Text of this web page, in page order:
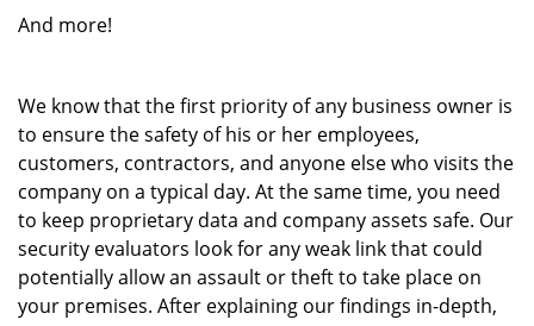
And more!
We know that the first priority of any business owner is
to ensure the safety of his or her employees,
customers, contractors, and anyone else who visits the
company on a typical day. At the same time, you need
to keep proprietary data and company assets safe. Our
security evaluators look for any weak link that could
potentially allow an assault or theft to take place on
your premises. After explaining our findings in-depth,